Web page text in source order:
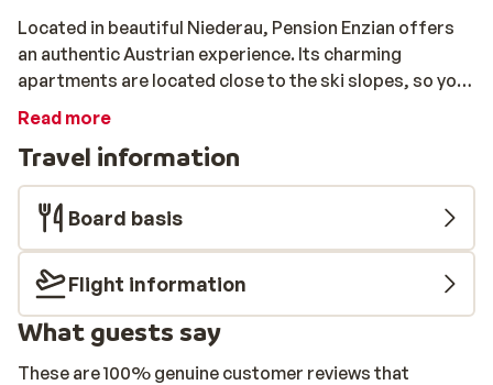
Located in beautiful Niederau, Pension Enzian offers
an authentic Austrian experience. Its charming
apartments are located close to the ski slopes, so you
can get started right away and admire your beautiful
a few minutes and enjoy the vibrant local atmosphere.
Pension Enzian has a warm, traditional style. Its
apartments are equipped with everything you will need,
and each apartment features a useful kitchen. You will
also have your own balcony, where you can relax and
enjoy a panoramic view of the snow-capped mountains.
In short, Pension Enzian is an excellent choice for an
unforgettable ski holiday to Austria.
Read more
Travel information
Board basis
Flight information
What guests say
These are 100% genuine customer reviews that